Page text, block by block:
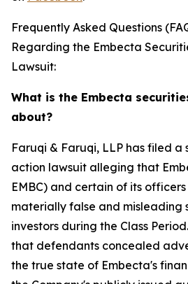
Frequently Asked Questions
Regarding the Embecta
Lawsuit:
What is the Embecta
about?
Faruqi & Faruqi, LLP has filed a
action lawsuit alleging that
EMBC) and certain of its
materially false and misleading
investors during the Class
that defendants concealed
the true state of Embecta's